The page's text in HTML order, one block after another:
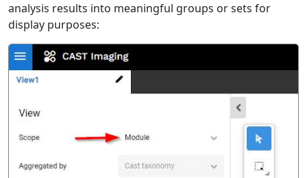
analysis results into meaningful groups or sets for
display purposes: